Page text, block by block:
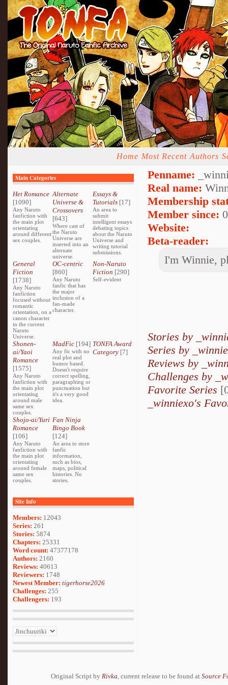
Home Most Recent Authors
Main Categories
Het Romance
[1090]
Any Naruto
fanfiction with
the main plot
orientating
around different
sex couples.
Alternate
Universe &
Crossovers
[643]
Where cast of
the Naruto
Universe are
inserted into an
alternate
universe.
Essays &
Tutorials[17]
An area to
submit
intelligent essays
debating topics
about the Naruto
Universe and
writing tutorial
submissions.
General
Fiction
[1738]
Any Naruto
fanfiction
focused without
romantic
orientation, on a
canon character
in the current
Naruto
Universe.
OC-centric
[860]
Any Naruto
fanfic that has
the major
inclusion of a
fan-made
character.
Non-Naruto
Fiction [290]
Self-evident
Shonen-
ai/Yaoi
Romance
[1575]
Any Naruto
fanfiction with
the main plot
orientating
around male
same sex
couples.
MadFic [194]
Any fic with no
real plot and
humor based.
Doesn't require
correct spelling,
paragraphing or
punctuation but
it's a very good
idea.
TONFA Award
Category[7]
Shojo-ai/Yuri
Romance
[106]
Any Naruto
fanfiction with
the main plot
orientating
around female
same sex
couples.
Fan Ninja
Bingo Book
[124]
An area to store
fanfic
information,
such as bios,
maps, political
histories. No
stories.
Site Info
Members: 12043
Series: 261
Stories: 5874
Chapters: 25331
Word count: 47377178
Authors: 2160
Reviews: 40613
Reviewers: 1748
Newest Member: tigerhorse2026
Challenges: 255
Challengers: 193
Penname:
Real name:
Membership
Member since:
Website:
Beta-reader:
I'm Winnie,
Stories by
Series by
Reviews by
Challenges by
Favorite Series
_winniexo's
Original Script by Rivka, current release to be found at Source